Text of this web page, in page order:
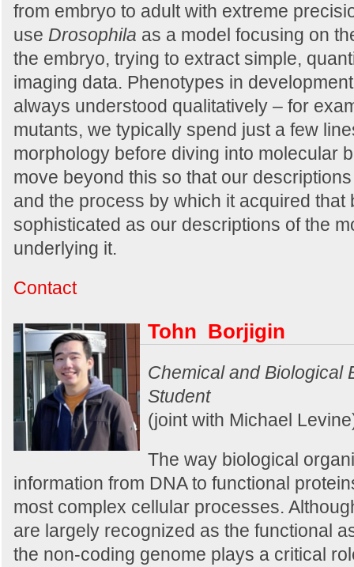
from embryo to adult with extreme
use Drosophila as a model focusing on
the embryo, trying to extract simple,
imaging data. Phenotypes in
always understood qualitatively – for
mutants, we typically spend just a few
morphology before diving into molecular
move beyond this so that our descriptions
and the process by which it acquired that
sophisticated as our descriptions of the
underlying it.
Contact
Tohn Borjigin
Chemical and Biological
Student
(joint with Michael
The way biological
information from DNA to functional
most complex cellular processes.
are largely recognized as the functional
the non-coding genome plays a critical